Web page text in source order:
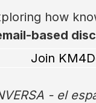
how
based
Join
- el